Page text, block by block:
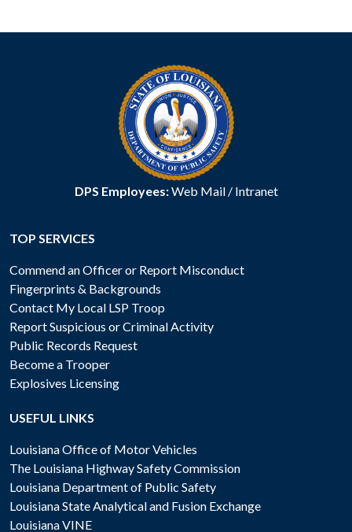
DPS Employees:Web Mail/ Intranet
TOP SERVICES
Commend an Officer or Report Misconduct
Fingerprints & Backgrounds
Contact My Local LSP Troop
Report Suspicious or Criminal Activity
Public Records Request
Become a Trooper
Explosives Licensing
USEFUL LINKS
Louisiana Office of Motor Vehicles
The Louisiana Highway Safety Commission
Louisiana Department of Public Safety
Louisiana State Analytical and Fusion Exchange
Louisiana VINE